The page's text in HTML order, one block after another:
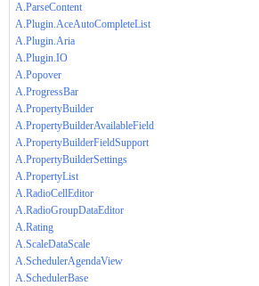
A.ParseContent
A.Plugin.AceAutoCompleteList
A.Plugin.Aria
A.Plugin.IO
A.Popover
A.ProgressBar
A.PropertyBuilder
A.PropertyBuilderAvailableField
A.PropertyBuilderFieldSupport
A.PropertyBuilderSettings
A.PropertyList
A.RadioCellEditor
A.RadioGroupDataEditor
A.Rating
A.ScaleDataScale
A.SchedulerAgendaView
A.SchedulerBase